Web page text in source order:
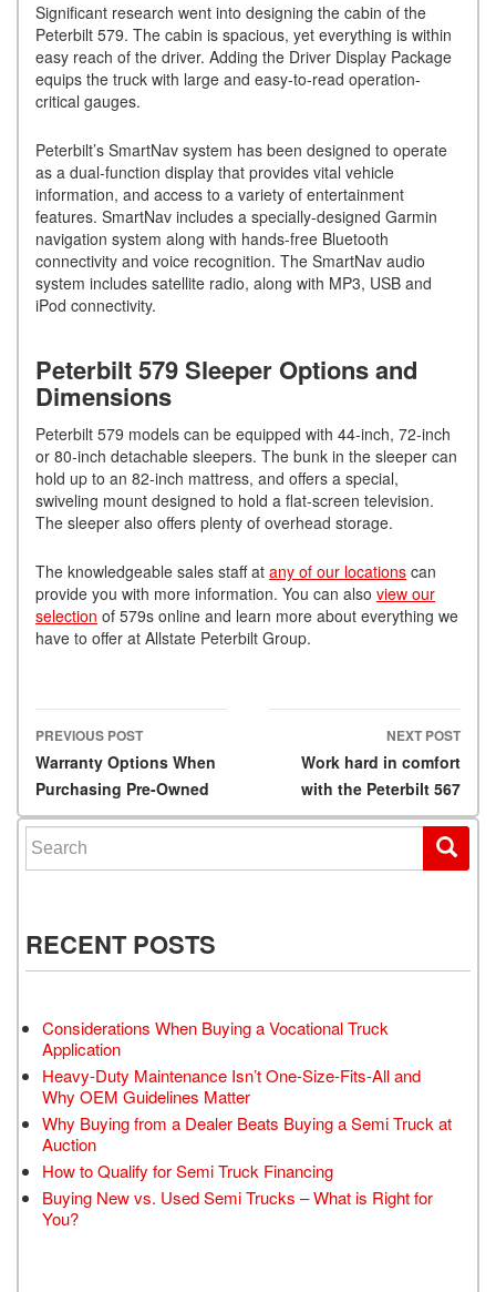
Significant research went into designing the cabin of the
Peterbilt 579. The cabin is spacious, yet everything is within
easy reach of the driver. Adding the Driver Display Package
equips the truck with large and easy-to-read operation-
critical gauges.
Peterbilt’s SmartNav system has been designed to operate
as a dual-function display that provides vital vehicle
information, and access to a variety of entertainment
features. SmartNav includes a specially-designed Garmin
navigation system along with hands-free Bluetooth
connectivity and voice recognition. The SmartNav audio
system includes satellite radio, along with MP3, USB and
iPod connectivity.
Peterbilt 579 Sleeper Options and
Dimensions
Peterbilt 579 models can be equipped with 44-inch, 72-inch
or 80-inch detachable sleepers. The bunk in the sleeper can
hold up to an 82-inch mattress, and offers a special,
swiveling mount designed to hold a flat-screen television.
The sleeper also offers plenty of overhead storage.
The knowledgeable sales staff at any of our locations can
provide you with more information. You can also view our
selection of 579s online and learn more about everything we
have to offer at Allstate Peterbilt Group.
Post navigation
PREVIOUS POST
Warranty Options When
Purchasing Pre-Owned
NEXT POST
Work hard in comfort
with the Peterbilt 567
Search for:
RECENT POSTS
Considerations When Buying a Vocational Truck
Application
Heavy-Duty Maintenance Isn’t One-Size-Fits-All and
Why OEM Guidelines Matter
Why Buying from a Dealer Beats Buying a Semi Truck at
Auction
How to Qualify for Semi Truck Financing
Buying New vs. Used Semi Trucks – What is Right for
You?